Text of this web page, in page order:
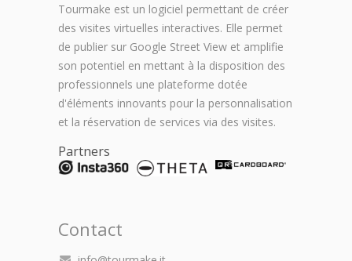
Tourmake est un logiciel permettant de créer
des visites virtuelles interactives. Elle permet
de publier sur Google Street View et amplifie
son potentiel en mettant à la disposition des
professionnels une plateforme dotée
d'éléments innovants pour la personnalisation
et la réservation de services via des visites.
Partners
Contact